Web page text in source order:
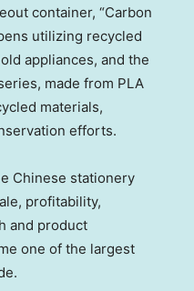
container, “Carbon
utilizing recycled
appliances, and the
made from PLA
materials,
efforts.
Chinese stationery
profitability,
and product
one of the largest